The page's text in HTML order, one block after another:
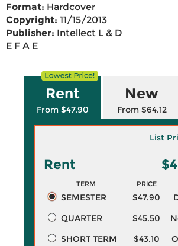
Format: Hardcover
Copyright: 11/15/2013
Publisher: Intellect L & D
E F A E
Rent
From $47.90
New
From $64.12
List
Rent
TERM PRICE
SEMESTER $47.90
QUARTER
$45.50
SHORT TERM
$43.10